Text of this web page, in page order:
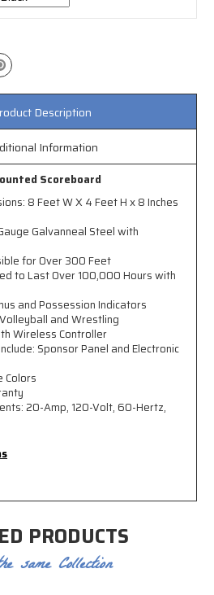
Description
Information
Scoreboard
8 Feet W X 4 Feet H x 8 Inches
Galvanneal Steel with
for Over 300 Feet
to Last Over 100,000 Hours with
and Possession Indicators
and Wrestling
Wireless Controller
Sponsor Panel and Electronic
Colors
20-Amp, 120-Volt, 60-Hertz,
PRODUCTS
same Collection